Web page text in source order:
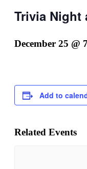
Trivia Night
December 25 @
Add to
Related Events